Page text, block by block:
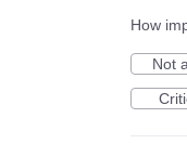
How
Not